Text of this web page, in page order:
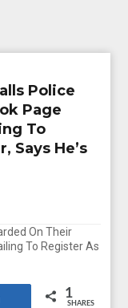
Police
Page
To
Says He’s
On Their
To Register As
1
SHARES